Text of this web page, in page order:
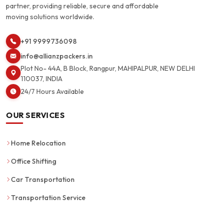
partner, providing reliable, secure and affordable
moving solutions worldwide.
+91 9999736098
info@allianzpackers.in
Plot No- 44A, B Block, Rangpur, MAHIPALPUR, NEW DELHI
110037, INDIA
24/7 Hours Available
OUR SERVICES
Home Relocation
Office Shifting
Car Transportation
Transportation Service